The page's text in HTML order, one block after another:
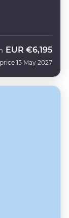
EUR €6,195
15 May 2027